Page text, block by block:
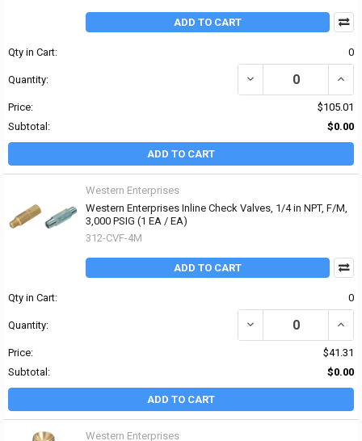
ADD TO CART
Qty in Cart: 0
Quantity: DECREASE QUANTITY
Price:
$105.01
Subtotal:
$0.00
ADD TO CART
Western Enterprises
Western Enterprises Inline Check Valves, 1/4 in NPT, F/M,
3,000 PSIG (1 EA / EA)
312-CVF-4M
ADD TO CART
Qty in Cart: 0
Quantity: DECREASE QUANTITY
Price:
$41.31
Subtotal:
$0.00
ADD TO CART
Western Enterprises